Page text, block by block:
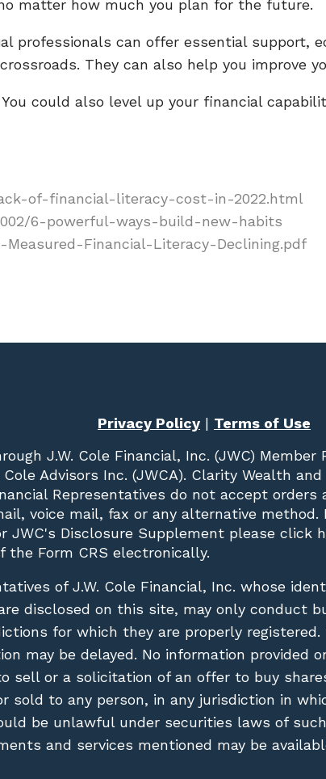
matter how much you plan for the future.
professionals can offer essential support,
They can also help you improve
could also level up your financial
of-financial-literacy-cost-in-2022.html
6-powerful-ways-build-new-habits
Financial-Literacy-Declining.pdf
Privacy Policy| Terms of Use
J.W. Cole Financial, Inc. (JWC) Member
Advisors Inc. (JWCA). Clarity Wealth
Representatives do not accept
voice mail, fax or any alternative method.
JWC's Disclosure Supplement please click
Form CRS electronically.
of J.W. Cole Financial, Inc. whose
disclosed on this site, may only conduct
for which they are properly registered.
may be delayed. No information provided
sell or a solicitation of an offer to buy
sold to any person, in any jurisdiction in
be unlawful under securities laws of
and services mentioned may be